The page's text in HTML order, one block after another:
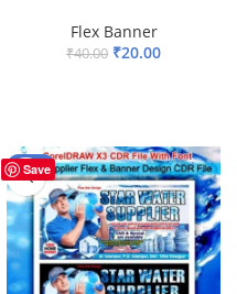
Flex Banner
₹40.00 ₹20.00
Save
-28%